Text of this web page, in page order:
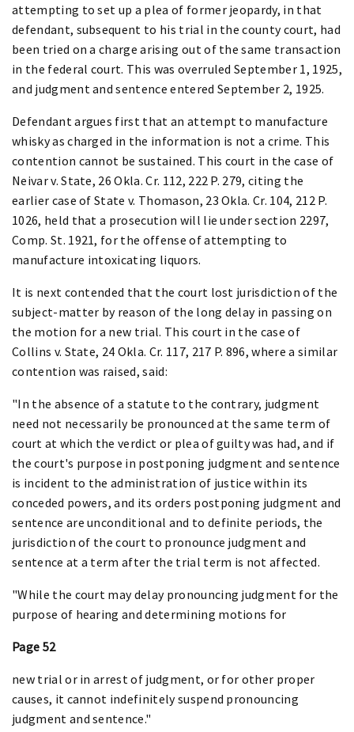
attempting to set up a plea of former jeopardy, in that
defendant, subsequent to his trial in the county court, had
been tried on a charge arising out of the same transaction
in the federal court. This was overruled September 1, 1925,
and judgment and sentence entered September 2, 1925.
Defendant argues first that an attempt to manufacture
whisky as charged in the information is not a crime. This
contention cannot be sustained. This court in the case of
Neivar v. State, 26 Okla. Cr. 112, 222 P. 279, citing the
earlier case of State v. Thomason, 23 Okla. Cr. 104, 212 P.
1026, held that a prosecution will lie under section 2297,
Comp. St. 1921, for the offense of attempting to
manufacture intoxicating liquors.
It is next contended that the court lost jurisdiction of the
subject-matter by reason of the long delay in passing on
the motion for a new trial. This court in the case of
Collins v. State, 24 Okla. Cr. 117, 217 P. 896, where a similar
contention was raised, said:
"In the absence of a statute to the contrary, judgment
need not necessarily be pronounced at the same term of
court at which the verdict or plea of guilty was had, and if
the court's purpose in postponing judgment and sentence
is incident to the administration of justice within its
conceded powers, and its orders postponing judgment and
sentence are unconditional and to definite periods, the
jurisdiction of the court to pronounce judgment and
sentence at a term after the trial term is not affected.
"While the court may delay pronouncing judgment for the
purpose of hearing and determining motions for
Page 52
new trial or in arrest of judgment, or for other proper
causes, it cannot indefinitely suspend pronouncing
judgment and sentence."